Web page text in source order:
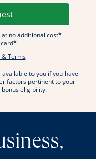
Opens in a new
no additional cost*
*
details overlay.
TermsOpens pricing and
to you if you have
factors pertinent to your
eligibility.